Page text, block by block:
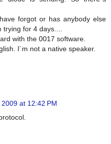
forgot or has anybody else
for 4 days....
with the 0017 software.
I´m not a native speaker.
at 12:42 PM